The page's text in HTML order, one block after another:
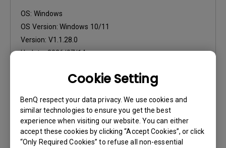
Cookie Setting
BenQ respect your data privacy. We use cookies and
similar technologies to ensure you get the best
experience when visiting our website. You can either
accept these cookies by clicking “Accept Cookies”, or click
“Only Required Cookies” to refuse all non-essential
OS: Windows
OS Version: Windows 10/11
Version: V1.1.28.0
Update:2026/07/14